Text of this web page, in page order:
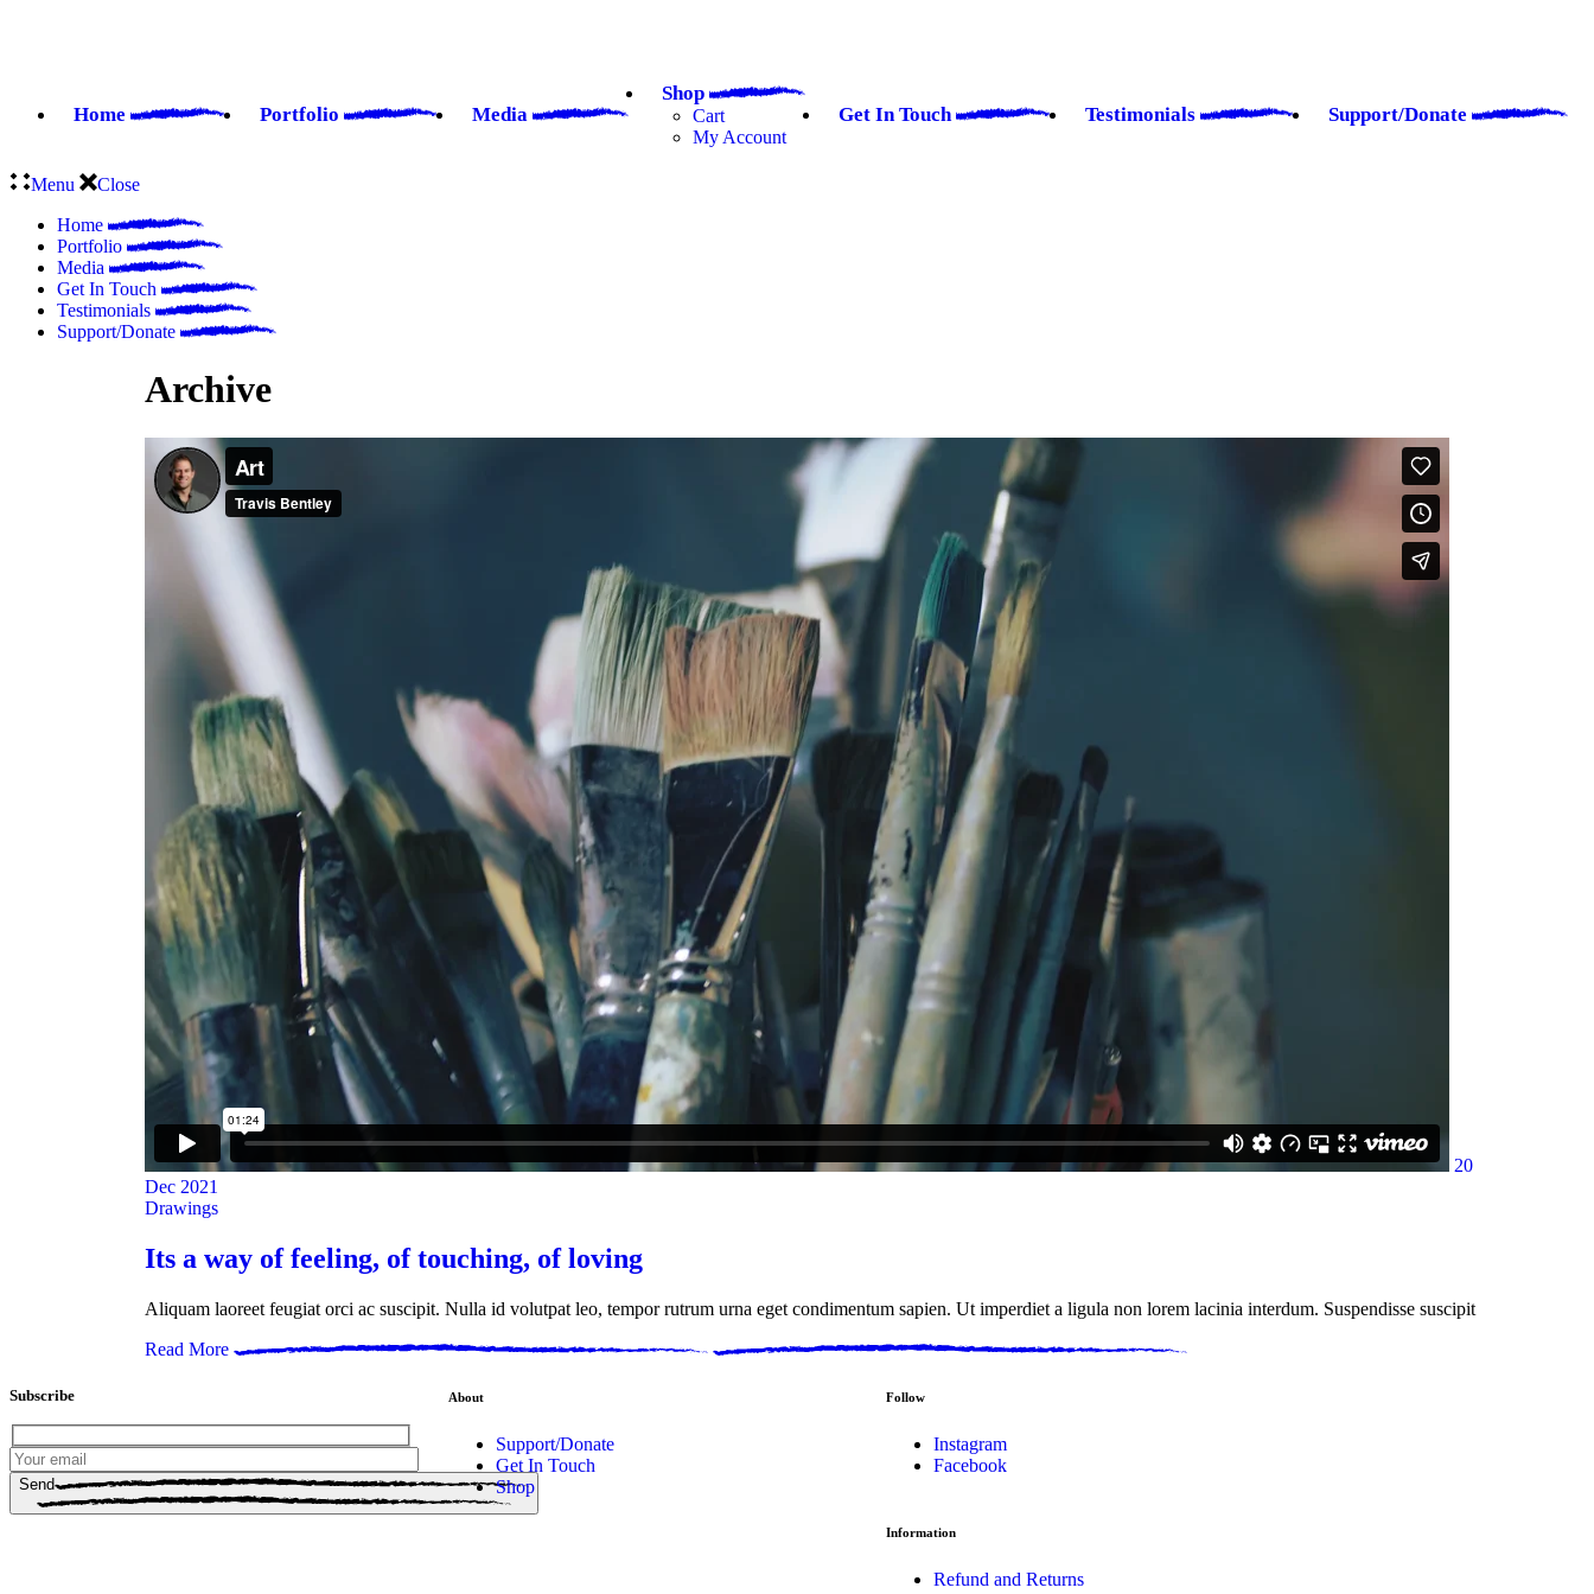
Home Portfolio Media
Shop
Cart
My Account
Get In Touch Testimonials Support/Donate
Menu
Close
Home
Portfolio
Media
Get In Touch
Testimonials
Support/Donate
Archive
20
Dec 2021
Drawings
Its a way of feeling, of touching, of loving
Aliquam laoreet feugiat orci ac suscipit. Nulla id volutpat leo, tempor rutrum urna eget condimentum sapien. Ut imperdiet a ligula non lorem lacinia interdum. Suspendisse suscipit
Read More
Subscribe
Send
About
Support/Donate
Get In Touch
Shop
Follow
Instagram
Facebook
Information
Refund and Returns